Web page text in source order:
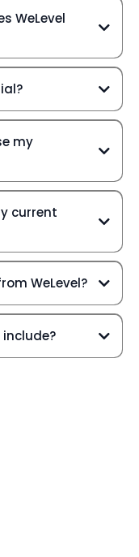
WeLevel
my
current
WeLevel?